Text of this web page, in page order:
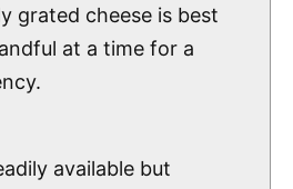
grated cheese is best
at a time for a
available but